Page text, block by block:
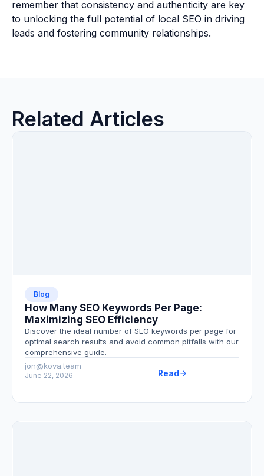
remember that consistency and authenticity are key
to unlocking the full potential of local SEO in driving
leads and fostering community relationships.
Related Articles
Blog
How Many SEO Keywords Per Page:
Maximizing SEO Efficiency
Discover the ideal number of SEO keywords per page for
optimal search results and avoid common pitfalls with our
comprehensive guide.
jon@kova.team
June 22, 2026 Read